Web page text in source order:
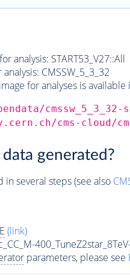
analysis: START53_V27::All
CMSSW_5_3_32
for analyses is
cms-cloud/
generated?
several steps (see also
(link)
parameters, please see